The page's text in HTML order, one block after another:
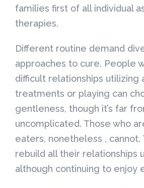
families first of all individual
therapies.
Different routine demand
approaches to cure. People
difficult relationships utilizing
treatments or playing can
gentleness, though it’s far
uncomplicated. Those who
eaters, nonetheless , cannot.
rebuild all their relationships
although continuing to enjoy